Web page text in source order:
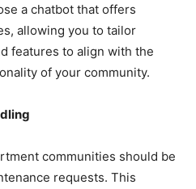
a chatbot that offers
allowing you to tailor
features to align with the
of your community.
communities should be
requests. This